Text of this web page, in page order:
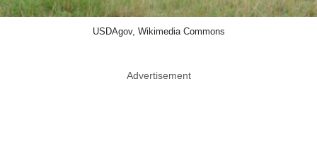
USDAgov, Wikimedia Commons
Advertisement